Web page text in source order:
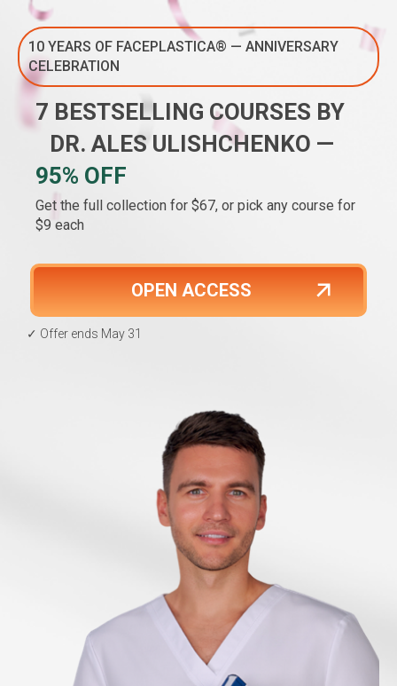
10 YEARS OF FACEPLASTICA® — ANNIVERSARY
CELEBRATION
7 BESTSELLING COURSES BY
DR. ALES ULISHCHENKO —
95% OFF
Get the full collection for $67, or pick any course for
$9 each
OPEN ACCESS
✓ Offer ends May 31